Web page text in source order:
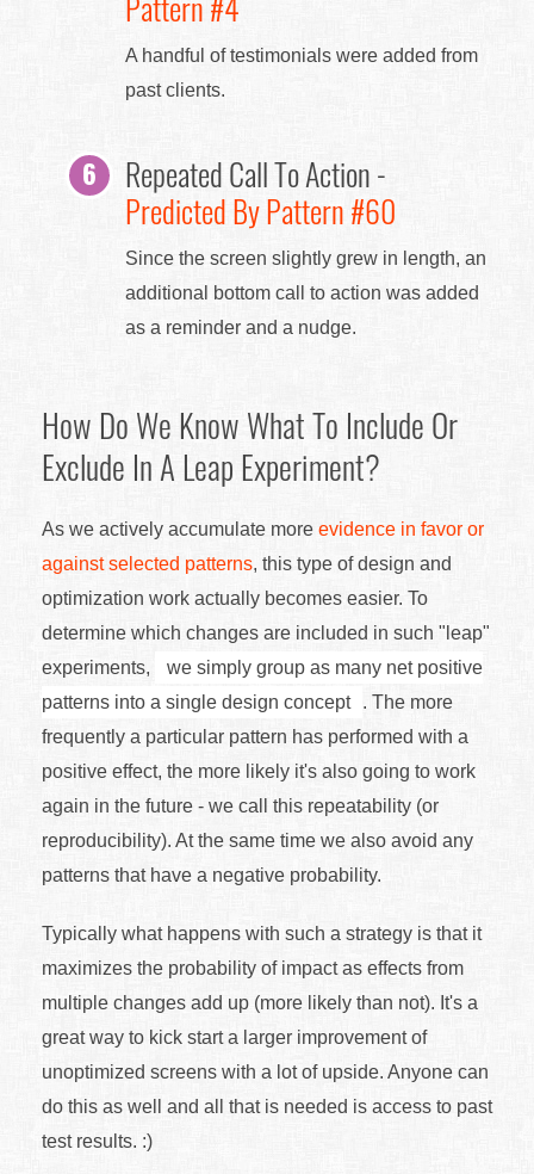
A handful of testimonials were added from
past clients.
Repeated Call To Action -
Predicted By Pattern #60
Since the screen slightly grew in length, an
additional bottom call to action was added
as a reminder and a nudge.
How Do We Know What To Include Or
Exclude In A Leap Experiment?
As we actively accumulate more evidence in favor or
against selected patterns, this type of design and
optimization work actually becomes easier. To
determine which changes are included in such "leap"
experiments,
we simply group as many net positive
patterns into a single design concept
. The more
frequently a particular pattern has performed with a
positive effect, the more likely it's also going to work
again in the future - we call this repeatability (or
reproducibility). At the same time we also avoid any
patterns that have a negative probability.
Typically what happens with such a strategy is that it
maximizes the probability of impact as effects from
multiple changes add up (more likely than not). It's a
great way to kick start a larger improvement of
unoptimized screens with a lot of upside. Anyone can
do this as well and all that is needed is access to past
test results. :)